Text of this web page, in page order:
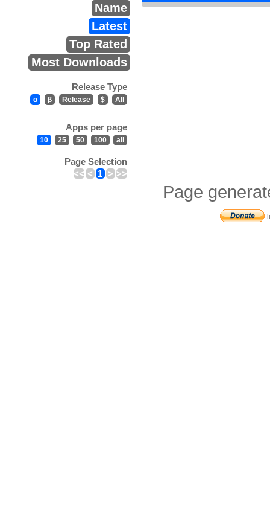
Name
Latest
Top Rated
Most Downloads
Release Type
α β Release $ All
Apps per page
10 25 50 100 all
Page Selection
<< < 1 > >>
Page